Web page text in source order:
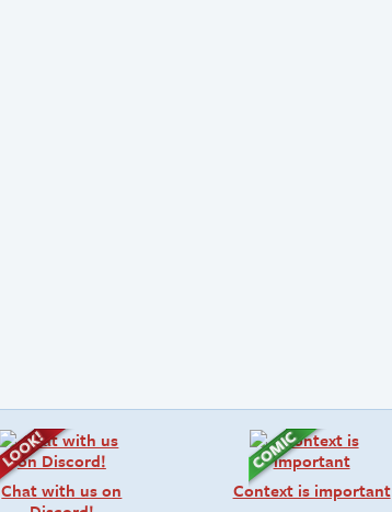
Chat with us on
Context is important